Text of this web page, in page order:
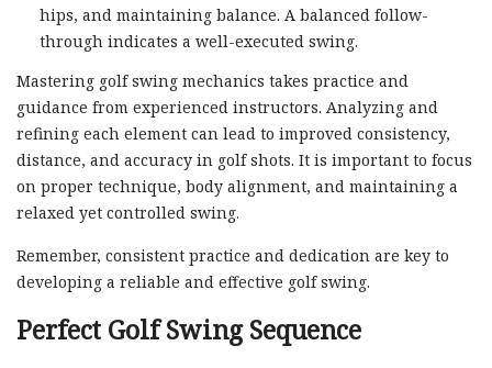
hips, and maintaining balance. A balanced follow-
through indicates a well-executed swing.
Mastering golf swing mechanics takes practice and
guidance from experienced instructors. Analyzing and
refining each element can lead to improved consistency,
distance, and accuracy in golf shots. It is important to focus
on proper technique, body alignment, and maintaining a
relaxed yet controlled swing.
Remember, consistent practice and dedication are key to
developing a reliable and effective golf swing.
Perfect Golf Swing Sequence